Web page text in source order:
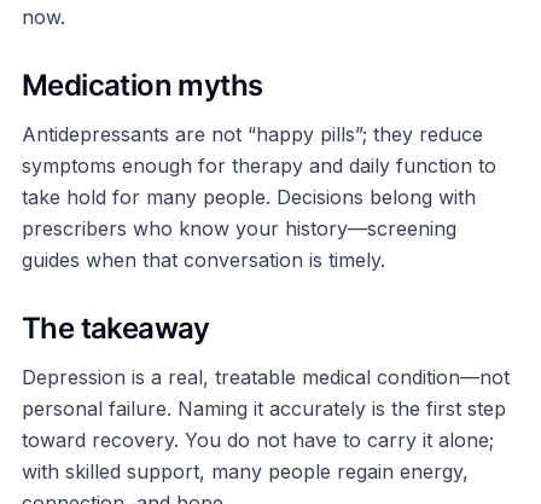
now.
Medication myths
Antidepressants are not “happy pills”; they reduce
symptoms enough for therapy and daily function to
take hold for many people. Decisions belong with
prescribers who know your history—screening
guides when that conversation is timely.
The takeaway
Depression is a real, treatable medical condition—not
personal failure. Naming it accurately is the first step
toward recovery. You do not have to carry it alone;
with skilled support, many people regain energy,